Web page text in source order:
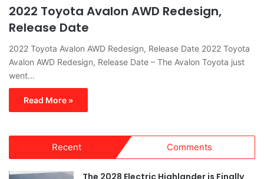
2022 Toyota Avalon AWD Redesign,
Release Date
2022 Toyota Avalon AWD Redesign, Release Date 2022 Toyota
Avalon AWD Redesign, Release Date – The Avalon Toyota just
went…
Read More »
Recent Comments